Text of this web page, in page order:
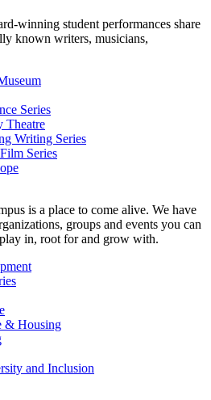
winning student performances share
known writers, musicians,
Series
Theatre
Writing Series
Series
is a place to come alive. We have
groups and events you can
in, root for and grow with.
& Housing
and Inclusion